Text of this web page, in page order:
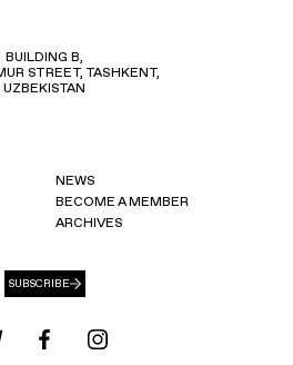
BUILDING B,
STREET, TASHKENT,
UZBEKISTAN
NEWS
BECOME A MEMBER
ARCHIVES
SUBSCRIBE